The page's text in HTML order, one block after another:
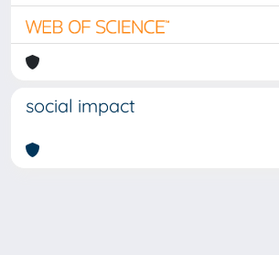
social impact